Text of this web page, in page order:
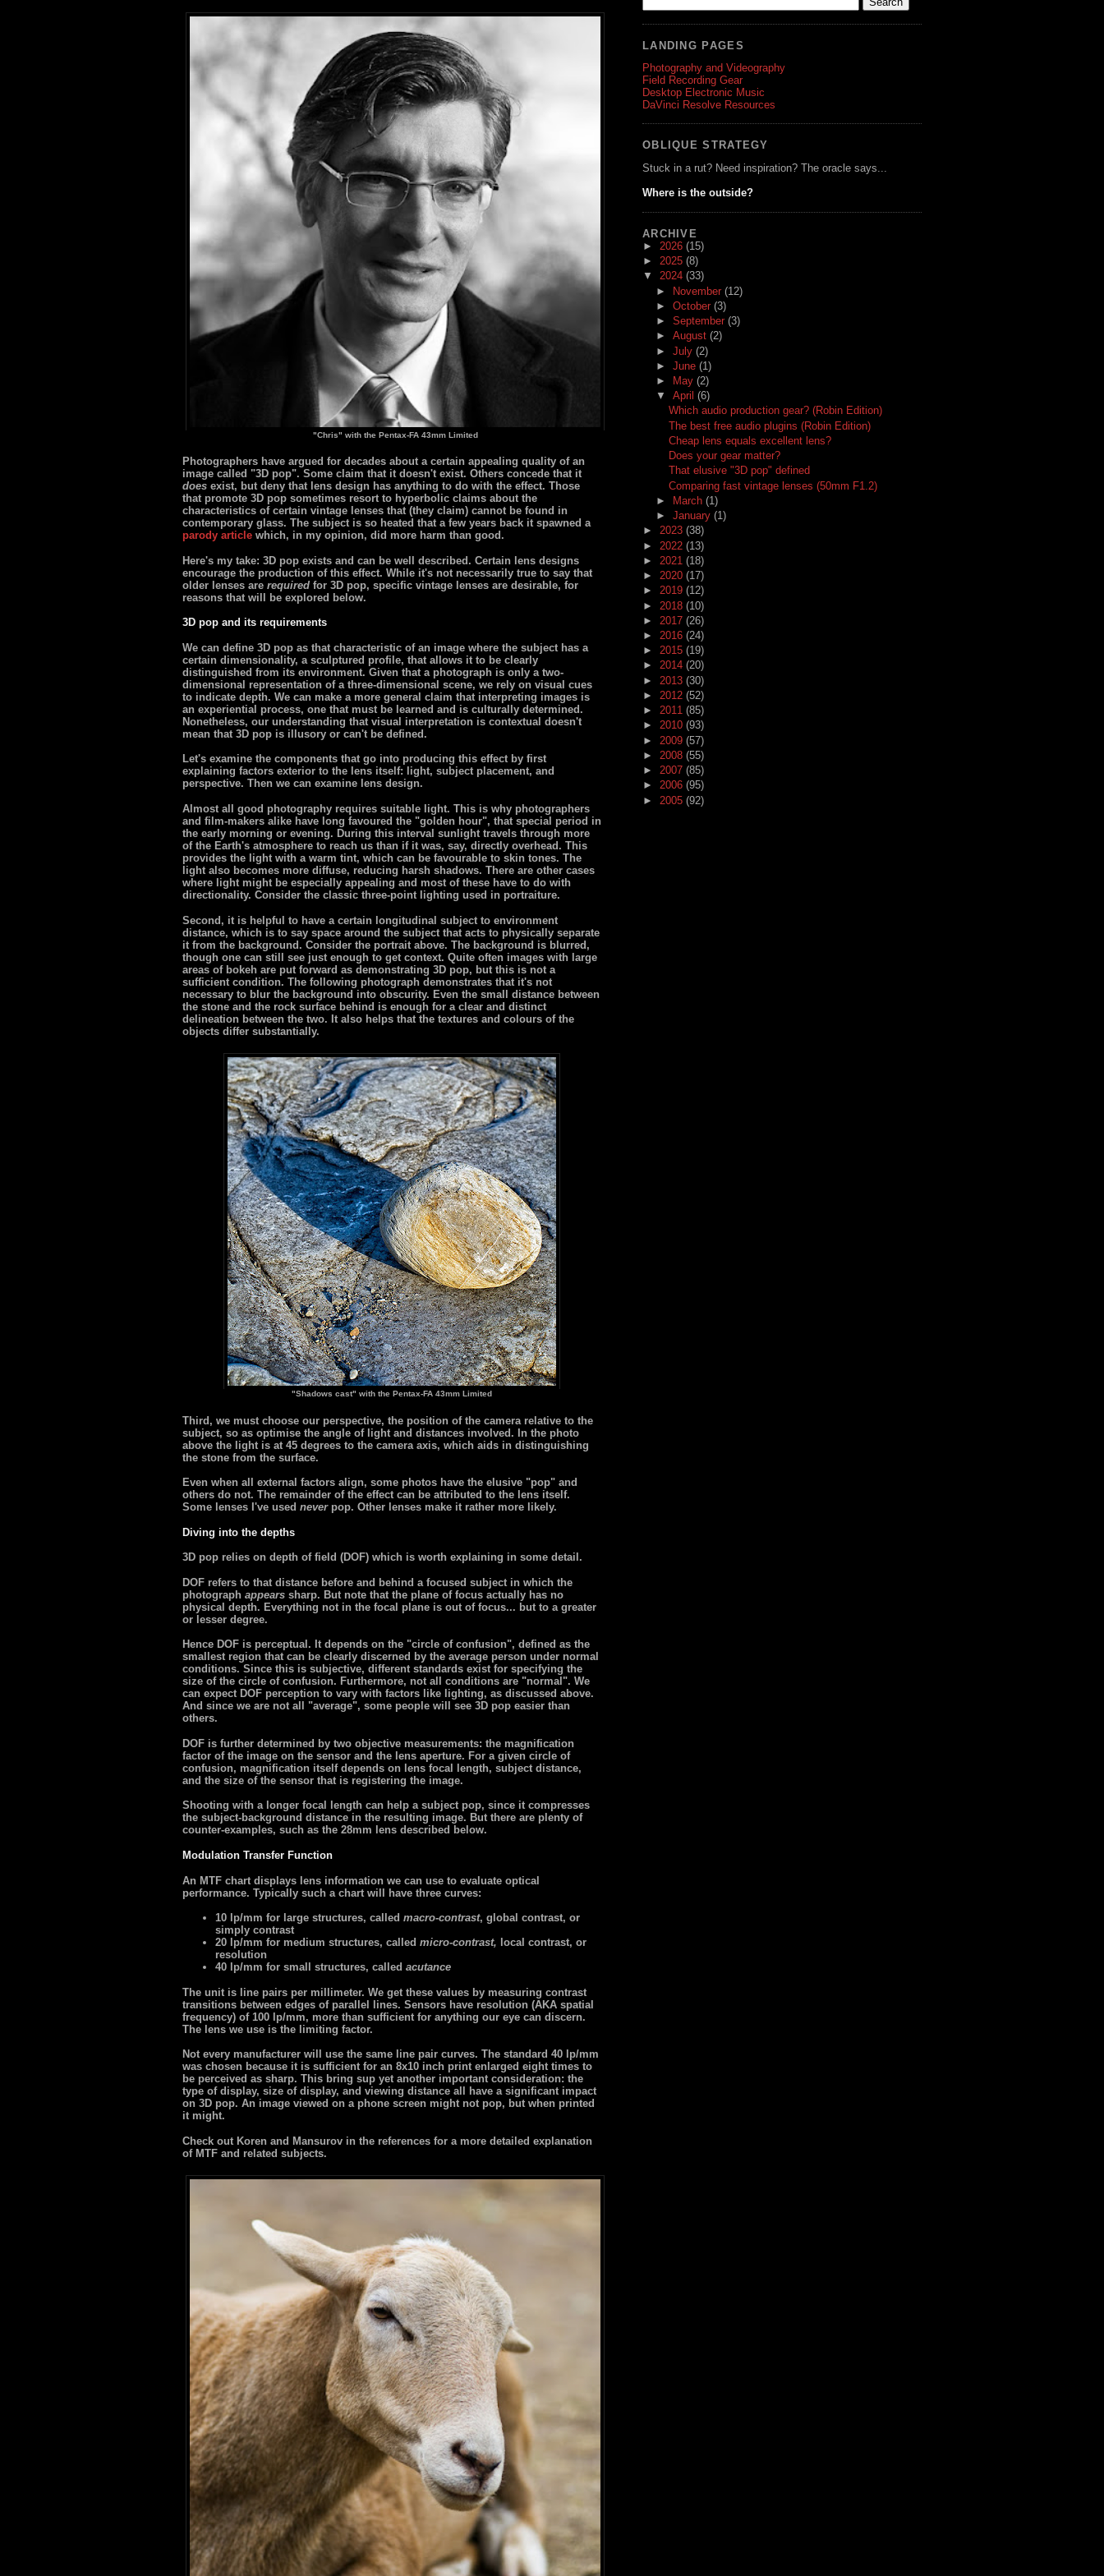
"Chris" with the Pentax-FA 43mm Limited
Photographers have argued for decades about a certain appealing quality of an
image called "3D pop". Some claim that it doesn't exist. Others concede that it
does exist, but deny that lens design has anything to do with the effect. Those
that promote 3D pop sometimes resort to hyperbolic claims about the
characteristics of certain vintage lenses that (they claim) cannot be found in
contemporary glass. The subject is so heated that a few years back it spawned a
parody article which, in my opinion, did more harm than good.
Here's my take: 3D pop exists and can be well described. Certain lens designs
encourage the production of this effect. While it's not necessarily true to say that
older lenses are required for 3D pop, specific vintage lenses are desirable, for
reasons that will be explored below.
3D pop and its requirements
We can define 3D pop as that characteristic of an image where the subject has a
certain dimensionality, a sculptured profile, that allows it to be clearly
distinguished from its environment. Given that a photograph is only a two-
dimensional representation of a three-dimensional scene, we rely on visual cues
to indicate depth. We can make a more general claim that interpreting images is
an experiential process, one that must be learned and is culturally determined.
Nonetheless, our understanding that visual interpretation is contextual doesn't
mean that 3D pop is illusory or can't be defined.
Let's examine the components that go into producing this effect by first
explaining factors exterior to the lens itself: light, subject placement, and
perspective. Then we can examine lens design.
Almost all good photography requires suitable light. This is why photographers
and film-makers alike have long favoured the "golden hour", that special period in
the early morning or evening. During this interval sunlight travels through more
of the Earth's atmosphere to reach us than if it was, say, directly overhead. This
provides the light with a warm tint, which can be favourable to skin tones. The
light also becomes more diffuse, reducing harsh shadows. There are other cases
where light might be especially appealing and most of these have to do with
directionality. Consider the classic three-point lighting used in portraiture.
Second, it is helpful to have a certain longitudinal subject to environment
distance, which is to say space around the subject that acts to physically separate
it from the background. Consider the portrait above. The background is blurred,
though one can still see just enough to get context. Quite often images with large
areas of bokeh are put forward as demonstrating 3D pop, but this is not a
sufficient condition. The following photograph demonstrates that it's not
necessary to blur the background into obscurity. Even the small distance between
the stone and the rock surface behind is enough for a clear and distinct
delineation between the two. It also helps that the textures and colours of the
objects differ substantially.
"Shadows cast" with the Pentax-FA 43mm Limited
Third, we must choose our perspective, the position of the camera relative to the
subject, so as optimise the angle of light and distances involved. In the photo
above the light is at 45 degrees to the camera axis, which aids in distinguishing
the stone from the surface.
Even when all external factors align, some photos have the elusive "pop" and
others do not. The remainder of the effect can be attributed to the lens itself.
Some lenses I've used neverpop. Other lenses make it rather more likely.
Diving into the depths
3D pop relies on depth of field (DOF) which is worth explaining in some detail.
DOF refers to that distance before and behind a focused subject in which the
photograph appears sharp. But note that the plane of focus actually has no
physical depth. Everything not in the focal plane is out of focus... but to a greater
or lesser degree.
Hence DOF is perceptual. It depends on the "circle of confusion", defined as the
smallest region that can be clearly discerned by the average person under normal
conditions. Since this is subjective, different standards exist for specifying the
size of the circle of confusion. Furthermore, not all conditions are "normal". We
can expect DOF perception to vary with factors like lighting, as discussed above.
And since we are not all "average", some people will see 3D pop easier than
others.
DOF is further determined by two objective measurements: the magnification
factor of the image on the sensor and the lens aperture. For a given circle of
confusion, magnification itself depends on lens focal length, subject distance,
and the size of the sensor that is registering the image.
Shooting with a longer focal length can help a subject pop, since it compresses
the subject-background distance in the resulting image. But there are plenty of
counter-examples, such as the 28mm lens described below.
Modulation Transfer Function
An MTF chart displays lens information we can use to evaluate optical
performance. Typically such a chart will have three curves:
10 lp/mm for large structures, called macro-contrast, global contrast, or
simply contrast
20 lp/mm for medium structures, called micro-contrast, local contrast, or
resolution
40 lp/mm for small structures, called acutance
The unit is line pairs per millimeter. We get these values by measuring contrast
transitions between edges of parallel lines. Sensors have resolution (AKA spatial
frequency) of 100 lp/mm, more than sufficient for anything our eye can discern.
The lens we use is the limiting factor.
Not every manufacturer will use the same line pair curves. The standard 40 lp/mm
was chosen because it is sufficient for an 8x10 inch print enlarged eight times to
be perceived as sharp. This bring sup yet another important consideration: the
type of display, size of display, and viewing distance all have a significant impact
on 3D pop. An image viewed on a phone screen might not pop, but when printed
it might.
Check out Koren and Mansurov in the references for a more detailed explanation
of MTF and related subjects.
LANDING PAGES
Photography and Videography
Field Recording Gear
Desktop Electronic Music
DaVinci Resolve Resources
OBLIQUE STRATEGY
Stuck in a rut? Need inspiration? The oracle says...
Where is the outside?
ARCHIVE
► 2026 (15)
► 2025 (8)
▼ 2024 (33)
► November (12)
► October (3)
► September (3)
► August (2)
► July (2)
► June (1)
►
May (2)
▼ April (6)
Which audio production gear? (Robin Edition)
The best free audio plugins (Robin Edition)
Cheap lens equals excellent lens?
Does your gear matter?
That elusive "3D pop" defined
Comparing fast vintage lenses (50mm F1.2)
►
March (1)
► January (1)
► 2023 (38)
► 2022 (13)
► 2021 (18)
► 2020 (17)
► 2019 (12)
► 2018 (10)
► 2017 (26)
► 2016 (24)
► 2015 (19)
► 2014 (20)
► 2013 (30)
► 2012 (52)
► 2011 (85)
► 2010 (93)
► 2009 (57)
► 2008 (55)
► 2007 (85)
► 2006 (95)
► 2005 (92)